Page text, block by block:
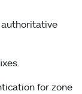
authoritative
for zone